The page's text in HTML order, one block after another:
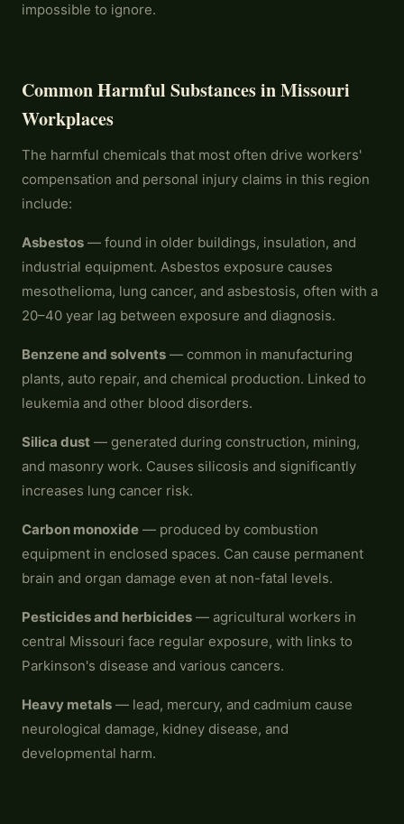
impossible to ignore.
Common Harmful Substances in Missouri
Workplaces
The harmful chemicals that most often drive workers'
compensation and personal injury claims in this region
include:
Asbestos — found in older buildings, insulation, and
industrial equipment. Asbestos exposure causes
mesothelioma, lung cancer, and asbestosis, often with a
20–40 year lag between exposure and diagnosis.
Benzene and solvents — common in manufacturing
plants, auto repair, and chemical production. Linked to
leukemia and other blood disorders.
Silica dust — generated during construction, mining,
and masonry work. Causes silicosis and significantly
increases lung cancer risk.
Carbon monoxide — produced by combustion
equipment in enclosed spaces. Can cause permanent
brain and organ damage even at non-fatal levels.
Pesticides and herbicides — agricultural workers in
central Missouri face regular exposure, with links to
Parkinson's disease and various cancers.
Heavy metals — lead, mercury, and cadmium cause
neurological damage, kidney disease, and
developmental harm.